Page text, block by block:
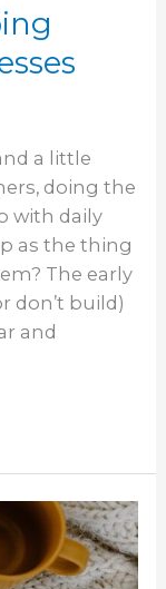
a little
doing the
with daily
as the thing
The early
don’t build)
and